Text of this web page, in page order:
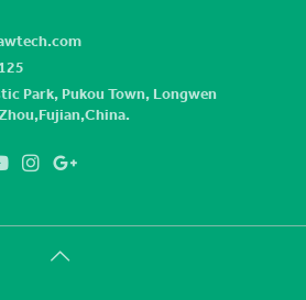
Park, Pukou Town, Longwen